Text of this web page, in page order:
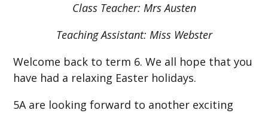
Class Teacher: Mrs Austen
Teaching Assistant: Miss Webster
Welcome back to term 6. We all hope that you
have had a relaxing Easter holidays.
5A are looking forward to another exciting